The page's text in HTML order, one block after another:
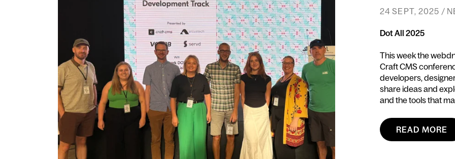
24 SEPT, 2025 /
Dot All 2025
This week the
Craft CMS
developers,
share ideas and
and the tools that
READ MORE